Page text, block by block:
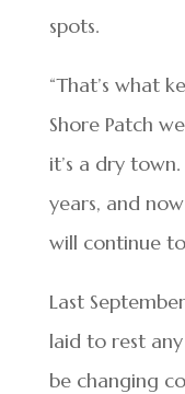
spots.
“That’s what
Shore Patch
it’s a dry
years, and
will continue to
Last
laid to rest
be changing